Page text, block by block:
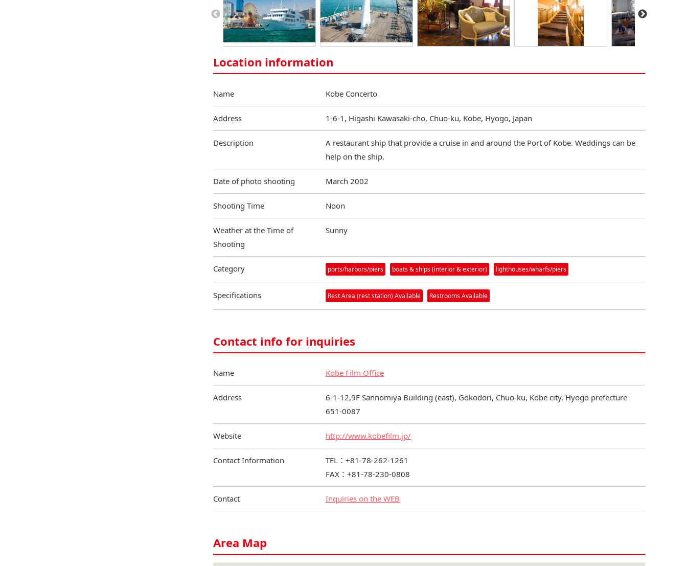
Location information
Name Kobe Concerto
Address 1-6-1, Higashi Kawasaki-cho, Chuo-ku, Kobe, Hyogo, Japan
Description
A restaurant ship that provide a cruise in and around the Port of Kobe. Weddings can be
help on the ship.
Date of photo shooting March 2002
Shooting Time Noon
Weather at the Time of
Shooting
Sunny
Category ports/harbors/piers boats & ships (interior & exterior) lighthouses/wharfs/piers
Specifications Rest Area (rest station) Available Restrooms Available
Contact info for inquiries
Name Kobe Film Office
Address
6-1-12,9F Sannomiya Building (east), Gokodori, Chuo-ku, Kobe city, Hyogo prefecture
651-0087
Website http://www.kobefilm.jp/
Contact Information
TEL：+81-78-262-1261
FAX：+81-78-230-0808
Contact Inquiries on the WEB
Area Map